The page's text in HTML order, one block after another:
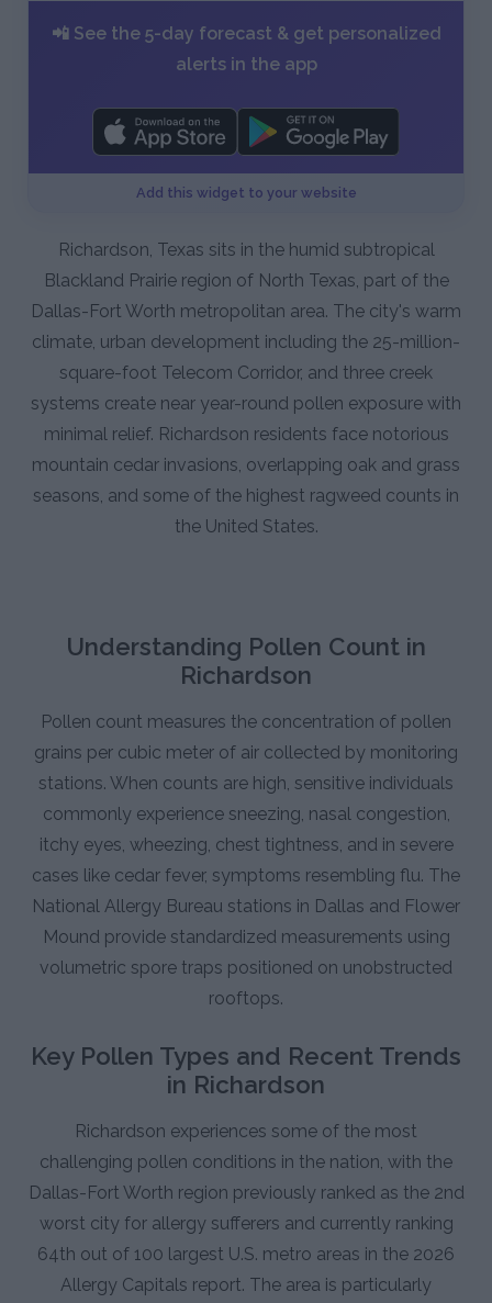
📲 See the 5-day forecast & get personalized
alerts in the app
Add this widget to your website
Richardson, Texas sits in the humid subtropical
Blackland Prairie region of North Texas, part of the
Dallas-Fort Worth metropolitan area. The city's warm
climate, urban development including the 25-million-
square-foot Telecom Corridor, and three creek
systems create near year-round pollen exposure with
minimal relief. Richardson residents face notorious
mountain cedar invasions, overlapping oak and grass
seasons, and some of the highest ragweed counts in
the United States.
Understanding Pollen Count in
Richardson
Pollen count measures the concentration of pollen
grains per cubic meter of air collected by monitoring
stations. When counts are high, sensitive individuals
commonly experience sneezing, nasal congestion,
itchy eyes, wheezing, chest tightness, and in severe
cases like cedar fever, symptoms resembling flu. The
National Allergy Bureau stations in Dallas and Flower
Mound provide standardized measurements using
volumetric spore traps positioned on unobstructed
rooftops.
Key Pollen Types and Recent Trends
in Richardson
Richardson experiences some of the most
challenging pollen conditions in the nation, with the
Dallas-Fort Worth region previously ranked as the 2nd
worst city for allergy sufferers and currently ranking
64th out of 100 largest U.S. metro areas in the 2026
Allergy Capitals report. The area is particularly